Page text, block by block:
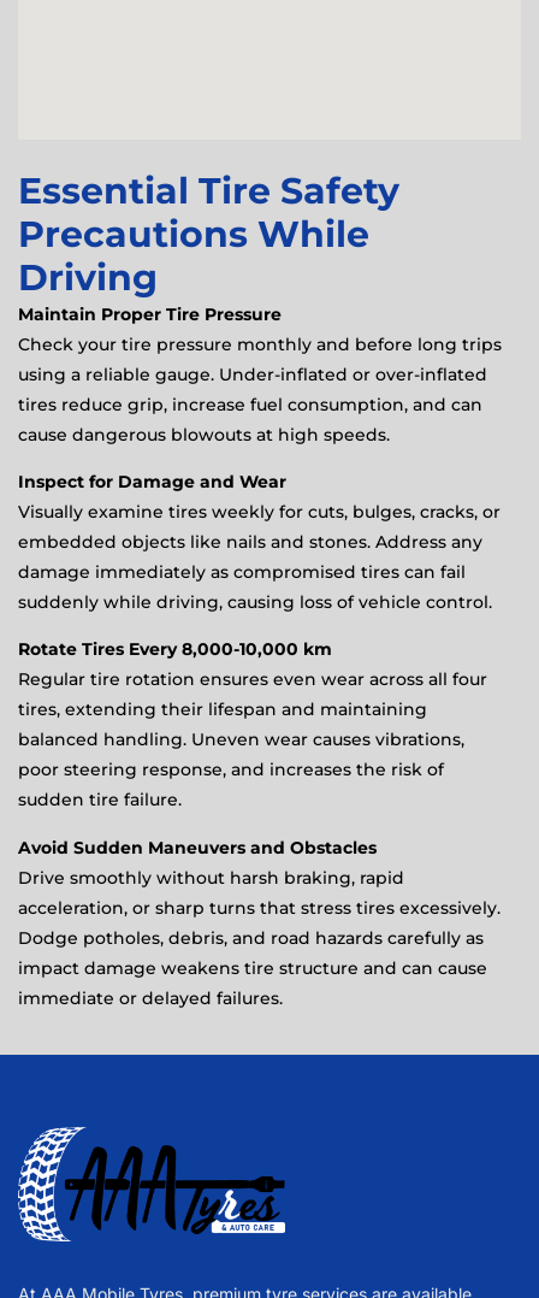
Essential Tire Safety
Precautions While
Driving
Maintain Proper Tire Pressure
Check your tire pressure monthly and before long trips
using a reliable gauge. Under-inflated or over-inflated
tires reduce grip, increase fuel consumption, and can
cause dangerous blowouts at high speeds.
Inspect for Damage and Wear
Visually examine tires weekly for cuts, bulges, cracks, or
embedded objects like nails and stones. Address any
damage immediately as compromised tires can fail
suddenly while driving, causing loss of vehicle control.
Rotate Tires Every 8,000-10,000 km
Regular tire rotation ensures even wear across all four
tires, extending their lifespan and maintaining
balanced handling. Uneven wear causes vibrations,
poor steering response, and increases the risk of
sudden tire failure.
Avoid Sudden Maneuvers and Obstacles
Drive smoothly without harsh braking, rapid
acceleration, or sharp turns that stress tires excessively.
Dodge potholes, debris, and road hazards carefully as
impact damage weakens tire structure and can cause
immediate or delayed failures.
At AAA Mobile Tyres, premium tyre services are available